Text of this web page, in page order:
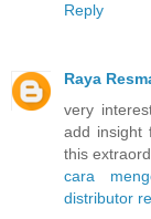
Reply
Raya
very
add insight
this
cara
distributor